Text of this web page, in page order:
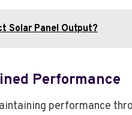
Solar Panel Output?
Performance
performance